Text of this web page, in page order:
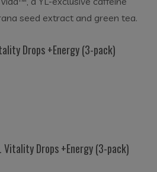
seed extract and green tea.
Drops +Energy (3-pack)
Vitality Drops +Energy (3-pack)